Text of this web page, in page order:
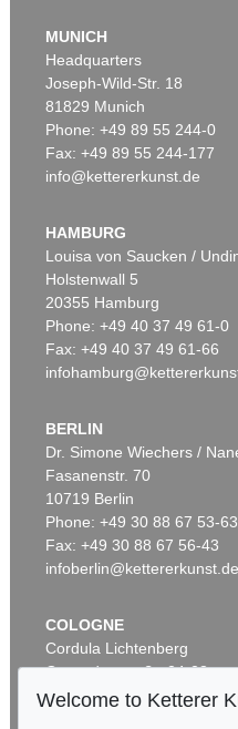
MUNICH
Headquarters
Joseph-Wild-Str. 18
81829 Munich
Phone: +49 89 55 244-0
Fax: +49 89 55 244-177
info@kettererkunst.de
HAMBURG
Louisa von Saucken /
Holstenwall 5
20355 Hamburg
Phone: +49 40 37 49 61-0
Fax: +49 40 37 49 61-66
BERLIN
Dr. Simone Wiechers /
Fasanenstr. 70
10719 Berlin
Phone: +49 30 88 67 53-63
Fax: +49 30 88 67 56-43
infoberlin@kettererkunst.de
COLOGNE
Cordula Lichtenberg
Gertrudenstraße 24-28
50667 Cologne
Welcome to Ketterer